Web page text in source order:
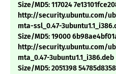
Size/MD5: 117024
http://security.ubuntu.com/
mta-ssl_0.47-
Size/MD5: 19000
http://security.ubuntu.com/
mta_0.47-3ubuntu1.1_i386.deb
Size/MD5: 2051398